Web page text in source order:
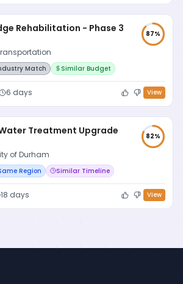
Rehabilitation - Phase 3 87%
Match Similar Budget
6 days View
Treatment Upgrade 82%
of Durham
Region Similar Timeline
18 days View